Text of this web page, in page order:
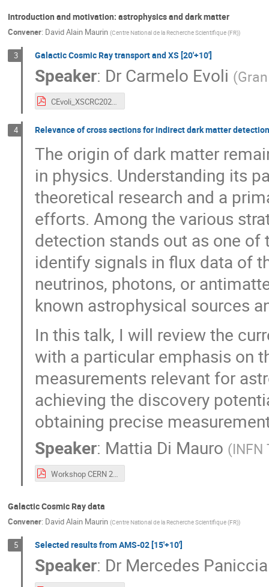
Introduction and motivation: astrophysics and dark matter
Convener: David Alain Maurin (Centre National de la Recherche Scientifique (FR))
3 Galactic Cosmic Ray transport and XS [20'+10']
Speaker: Dr Carmelo Evoli (
CEvoli_XSCRC2024.pdf
4 Relevance of cross sections for indirect dark matter
The origin of dark matter
in physics. Understanding its
theoretical research and a
efforts. Among the various
detection stands out as one
identify signals in flux data of
neutrinos, photons, or
known astrophysical sources
In this talk, I will review the
with a particular emphasis on
measurements relevant for
achieving the discovery
obtaining precise
Speaker: Mattia Di Mauro (INFN
Workshop CERN 2024 Di Mauro.pdf
Galactic Cosmic Ray data
Convener: David Alain Maurin (Centre National de la Recherche Scientifique (FR))
5 Selected results from AMS-02 [15'+10']
Speaker: Dr Mercedes Paniccia